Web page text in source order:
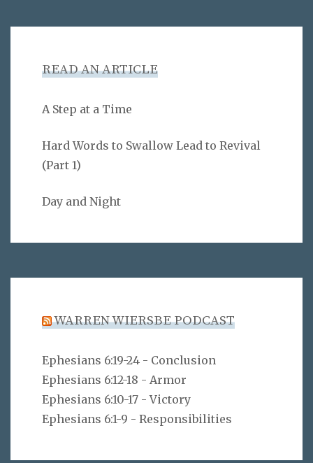
READ AN ARTICLE
A Step at a Time
Hard Words to Swallow Lead to Revival
(Part 1)
Day and Night
WARREN WIERSBE PODCAST
Ephesians 6:19-24 - Conclusion
Ephesians 6:12-18 - Armor
Ephesians 6:10-17 - Victory
Ephesians 6:1-9 - Responsibilities